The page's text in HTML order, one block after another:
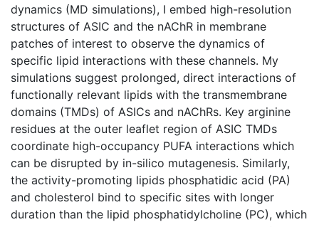
dynamics (MD simulations), I embed high-resolution
structures of ASIC and the nAChR in membrane
patches of interest to observe the dynamics of
specific lipid interactions with these channels. My
simulations suggest prolonged, direct interactions of
functionally relevant lipids with the transmembrane
domains (TMDs) of ASICs and nAChRs. Key arginine
residues at the outer leaflet region of ASIC TMDs
coordinate high-occupancy PUFA interactions which
can be disrupted by in-silico mutagenesis. Similarly,
the activity-promoting lipids phosphatidic acid (PA)
and cholesterol bind to specific sites with longer
duration than the lipid phosphatidylcholine (PC), which